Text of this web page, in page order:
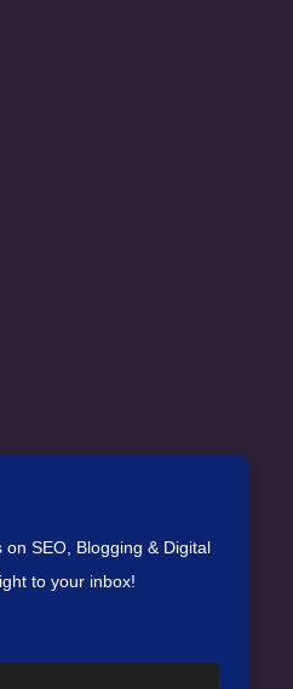
SEO, Blogging & Digital
to your inbox!